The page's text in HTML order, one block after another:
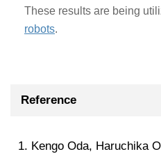
These results are being
robots.
Reference
Kengo Oda, Haruchika